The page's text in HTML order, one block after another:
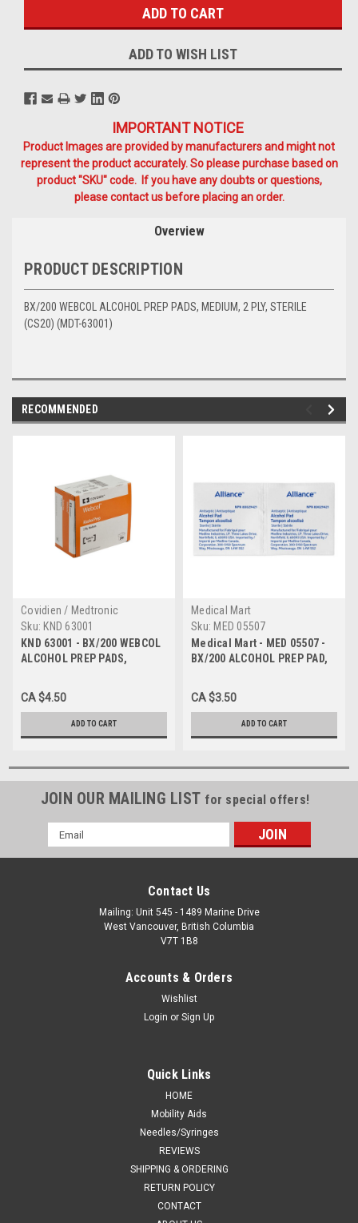
ADD TO WISH LIST
IMPORTANT NOTICE
Product Images are provided by manufacturers and might not
represent the product accurately. So please purchase based on
product "SKU" code. If you have any doubts or questions,
please contact us before placing an order.
Overview
PRODUCT DESCRIPTION
BX/200 WEBCOL ALCOHOL PREP PADS, MEDIUM, 2 PLY, STERILE
(CS20) (MDT-63001)
RECOMMENDED
Covidien / Medtronic
Sku: KND 63001
KND 63001 - BX/200 WEBCOL
ALCOHOL PREP PADS,
(approx 1-1/4" x 2-1/2")
CA $4.50
ADD TO CART
Medical Mart
Sku: MED 05507
Medical Mart - MED 05507 -
BX/200 ALCOHOL PREP PAD,
CA $3.50
ADD TO CART
JOIN OUR MAILING LIST for special offers!
Email
Address
Contact Us
Mailing: Unit 545 - 1489 Marine Drive
West Vancouver, British Columbia
V7T 1B8
Accounts & Orders
Wishlist
Login or Sign Up
Quick Links
HOME
Mobility Aids
Needles/Syringes
REVIEWS
SHIPPING & ORDERING
RETURN POLICY
CONTACT